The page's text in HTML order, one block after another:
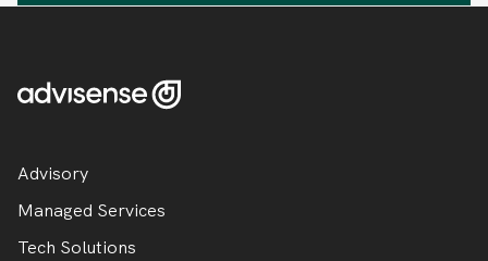
Advisory
Managed Services
Tech Solutions